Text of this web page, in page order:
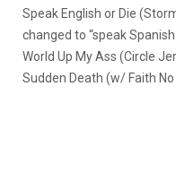
Speak English or Die
changed to “speak Spanish
World Up My Ass (Circle
Sudden Death (w/ Faith